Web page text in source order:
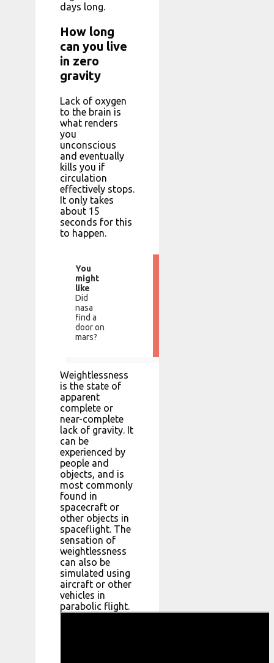
days long.
How long
can you live
in zero
gravity
Lack of oxygen
to the brain is
what renders
you
unconscious
and eventually
kills you if
circulation
effectively stops.
It only takes
about 15
seconds for this
to happen.
You
might
like
Did
nasa
find a
door on
mars?
Weightlessness
is the state of
apparent
complete or
near-complete
lack of gravity. It
can be
experienced by
people and
objects, and is
most commonly
found in
spacecraft or
other objects in
spaceflight. The
sensation of
weightlessness
can also be
simulated using
aircraft or other
vehicles in
parabolic flight.